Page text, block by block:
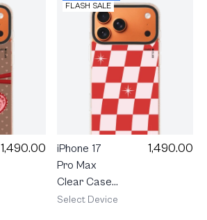
1,490.00
FLASH SALE
iPhone 17
Pro Max
Clear Case
MagSafe
1,490.00
Select Device